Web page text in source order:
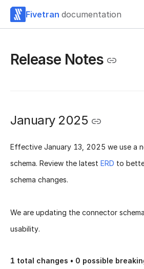
Fivetran documentation
Release Notes
January 2025
Effective January 13, 2025 we use a
schema. Review the latest ERD to
schema changes.
We are updating the connector
usability.
1 total changes • 0 possible